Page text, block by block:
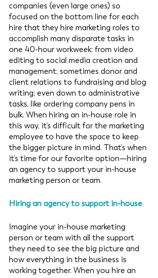
companies (even large ones) so
focused on the bottom line for each
hire that they hire marketing roles to
accomplish many disparate tasks in
one 40-hour workweek: from video
editing to social media creation and
management; sometimes donor and
client relations to fundraising and blog
writing; even down to administrative
tasks, like ordering company pens in
bulk. When hiring an in-house role in
this way, it’s difficult for the marketing
employee to have the space to keep
the bigger picture in mind. That’s when
it’s time for our favorite option—hiring
an agency to support your in-house
marketing person or team.
Hiring an agency to support in-house
Imagine your in-house marketing
person or team with all the support
they need to see the big picture and
how everything in the business is
working together. When you hire an